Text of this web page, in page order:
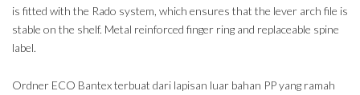
is fitted with the Rado system, which ensures that the lever arch file is
stable on the shelf. Metal reinforced finger ring and replaceable spine
label.
Ordner ECO Bantex terbuat dari lapisan luar bahan PP yang ramah